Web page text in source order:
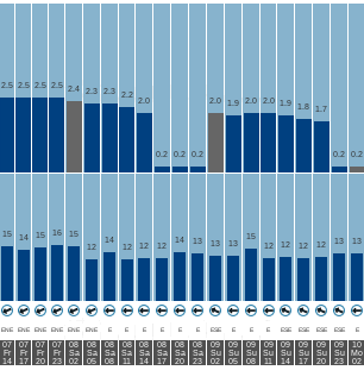
2.5 2.5 2.5 2.5 2.4 2.3 2.3 2.2
2.0
0.2 0.2 0.2
2.0 1.9 2.0 2.0 1.9 1.8 1.7
0.2 0.2
15 14 15 16
15
12
14
12
12 12
14 13 13 13
15
12
12 12 12 13 13
ENE ENE ENE ENE ENE ENE E E E E E E ESE E E E ESE ESE ESE ESE E
07
Fr
14
07
Fr
17
07
Fr
20
07
Fr
23
08
Sa
02
08
Sa
05
08
Sa
08
08
Sa
11
08
Sa
14
08
Sa
17
08
Sa
20
08
Sa
23
09
Su
02
09
Su
05
09
Su
08
09
Su
11
09
Su
14
09
Su
17
09
Su
20
09
Su
23
10
Mo
02